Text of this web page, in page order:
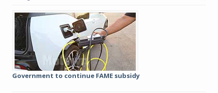
Government to continue FAME subsidy